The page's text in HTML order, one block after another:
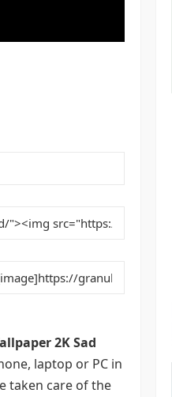
2K Sad
laptop or PC in
taken care of the